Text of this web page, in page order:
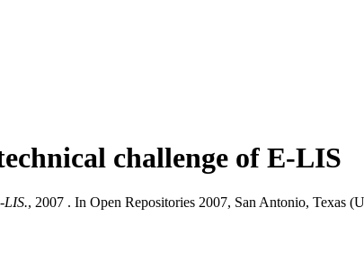
challenge of E-LIS
LIS., 2007 . In Open Repositories 2007, San Antonio, Texas